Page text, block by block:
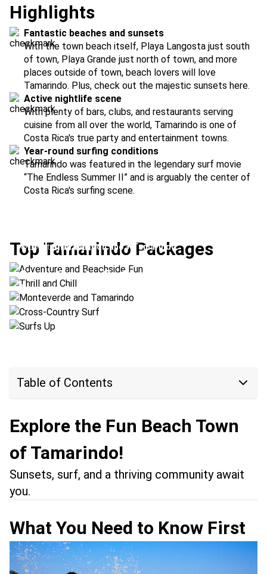
Highlights
Fantastic beaches and sunsets
With the town beach itself, Playa Langosta just south
of town, Playa Grande just north of town, and more
places outside of town, beach lovers will love
Tamarindo. Plus, check out the majestic sunsets here.
Active nightlife scene
With plenty of bars, clubs, and restaurants serving
cuisine from all over the world, Tamarindo is one of
Costa Rica's true party and entertainment towns.
Year-round surfing conditions
Tamarindo was featured in the legendary surf movie
“The Endless Summer II” and is arguably the center of
Costa Rica's surfing scene.
Top Tamarindo Packages
Location: Arenal Volcano + Tamarindo
Thrill and Chill
Location:
Monteverde and Tamarindo
Location: Monteverde + Tamarindo
Cross-Country Surf
Location:Tamarindo + Dominical
Surfs Up
Location:Tamarindo + Esterillos
Table of Contents
Explore the Fun Beach Town
of Tamarindo!
Sunsets, surf, and a thriving community await
you.
What You Need to Know First